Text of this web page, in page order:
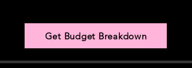
Get Budget Breakdown